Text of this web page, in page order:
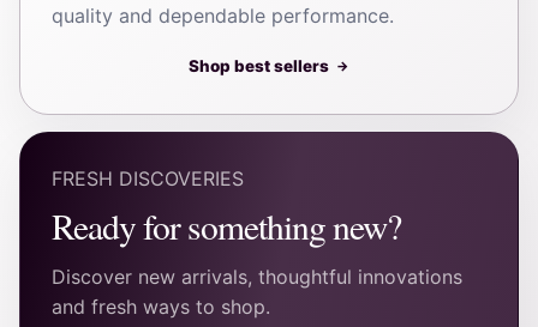
quality and dependable performance.
Shop best sellers →
FRESH DISCOVERIES
Ready for something new?
Discover new arrivals, thoughtful innovations
and fresh ways to shop.